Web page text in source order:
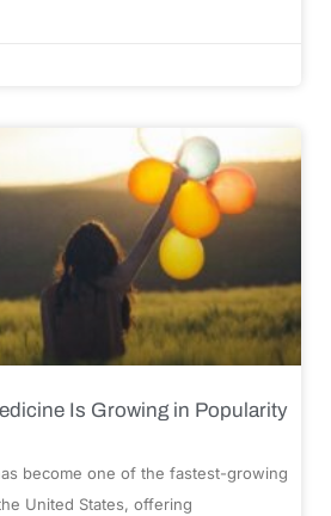
Is Growing in Popularity
become one of the fastest-growing
United States, offering